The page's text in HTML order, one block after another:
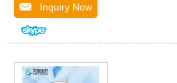
Inquiry Now